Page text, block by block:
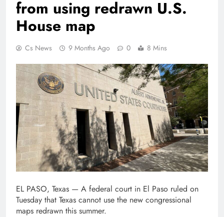
from using redrawn U.S.
House map
Cs News 9 Months Ago 0 8 Mins
EL PASO, Texas — A federal court in El Paso ruled on
Tuesday that Texas cannot use the new congressional
maps redrawn this summer.